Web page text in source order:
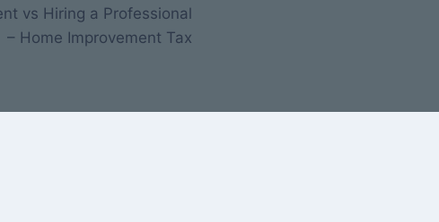
vs Hiring a Professional
– Home Improvement Tax